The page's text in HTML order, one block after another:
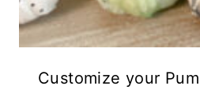
Customize your